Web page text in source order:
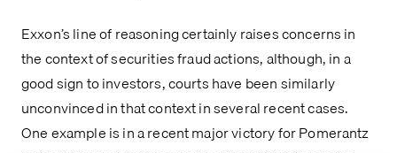
Exxon’s line of reasoning certainly raises concerns in
the context of securities fraud actions, although, in a
good sign to investors, courts have been similarly
unconvinced in that context in several recent cases.
One example is in a recent major victory for Pomerantz